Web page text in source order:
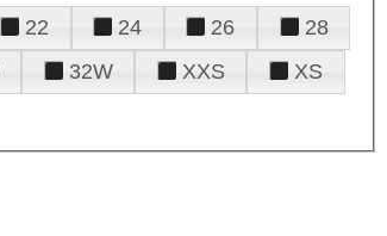
22 24 26
28
32W XXS
XS